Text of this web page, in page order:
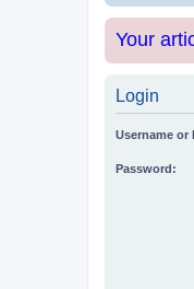
Your
Login
Username or
Password: